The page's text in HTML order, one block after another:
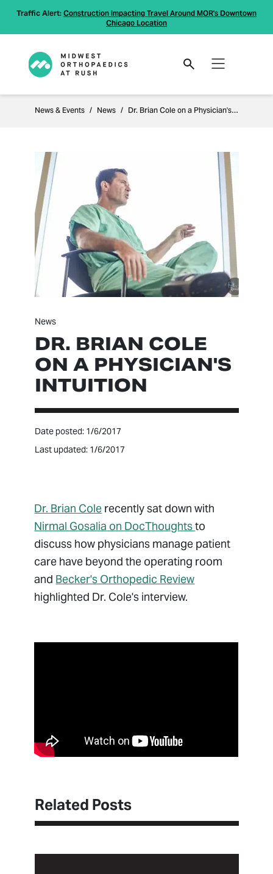
Traffic Alert: Construction Impacting Travel Around MOR's Downtown
Chicago Location
News & Events News Dr. Brian Cole on a Physician's Intuition
News
DR. BRIAN COLE
ON A PHYSICIAN'S
INTUITION
Date posted: 1/6/2017
Last updated: 1/6/2017
Dr. Brian Cole recently sat down with
Nirmal Gosalia on DocThoughtsto
discuss how physicians manage patient
care have beyond the operating room
and Becker's Orthopedic Review
highlighted Dr. Cole's interview.
Related Posts